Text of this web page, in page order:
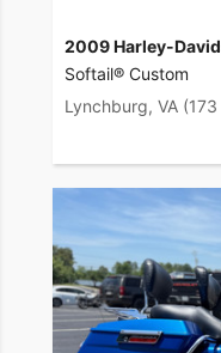
2009 Harley-
Softail® Custom
Lynchburg, VA